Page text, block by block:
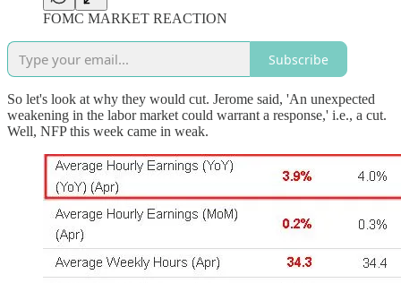
FOMC MARKET REACTION
Subscribe
So let's look at why they would cut. Jerome said, 'An unexpected
weakening in the labor market could warrant a response,' i.e., a cut.
Well, NFP this week came in weak.